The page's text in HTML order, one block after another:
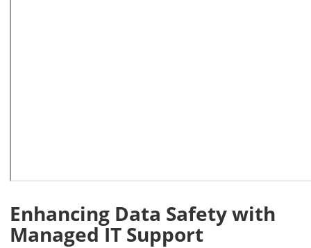
Enhancing Data Safety with
Managed IT Support